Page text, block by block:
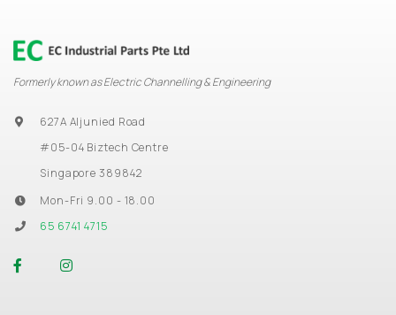
Formerly known as Electric Channelling & Engineering
627A Aljunied Road
#05-04 Biztech Centre
Singapore 389842
Mon-Fri 9.00 - 18.00
65 6741 4715